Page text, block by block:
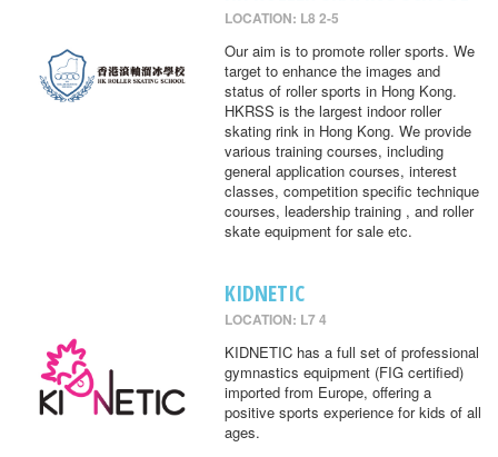
LOCATION: L8 2-5
Our aim is to promote roller sports. We
target to enhance the images and
status of roller sports in Hong Kong.
HKRSS is the largest indoor roller
skating rink in Hong Kong. We provide
various training courses, including
general application courses, interest
classes, competition specific technique
courses, leadership training , and roller
skate equipment for sale etc.
KIDNETIC
LOCATION: L7 4
KIDNETIC has a full set of professional
gymnastics equipment (FIG certified)
imported from Europe, offering a
positive sports experience for kids of all
ages.